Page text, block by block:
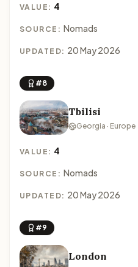
VALUE: 4
SOURCE: Nomads
UPDATED: 20 May 2026
#8
Tbilisi
Georgia · Europe
VALUE: 4
SOURCE: Nomads
UPDATED: 20 May 2026
#9
London